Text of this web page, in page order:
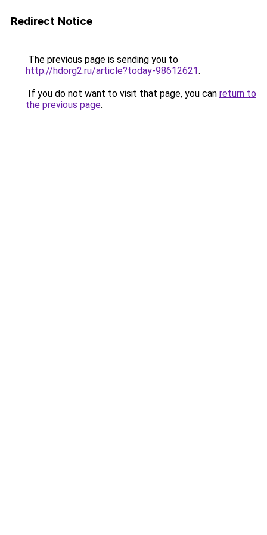
Redirect Notice
The previous page is sending you to
http://hdorg2.ru/article?today-98612621.
If you do not want to visit that page, you can return to
the previous page.